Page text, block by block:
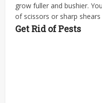
grow fuller and bushier.
of scissors or sharp
Get Rid of Pests